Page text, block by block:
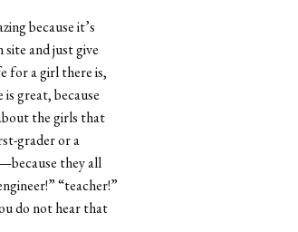
because it’s
and just give
for a girl there is,
great, because
the girls that
grader or a
they all
“teacher!”
do not hear that